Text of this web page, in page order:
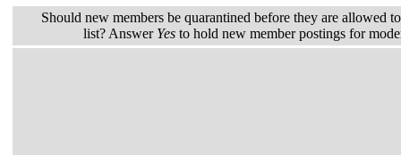
Should new members be quarantined before they are allowed
list? Answer Yes to hold new member postings for